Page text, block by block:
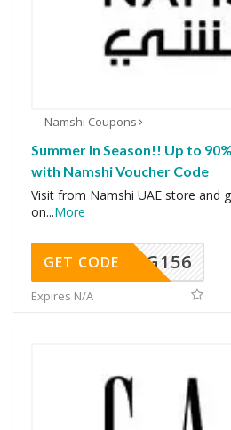
Namshi Coupons
Summer In Season!! Up to
with Namshi Voucher Code
Visit from Namshi UAE store and
on...More
DG156
GET CODE
Expires N/A